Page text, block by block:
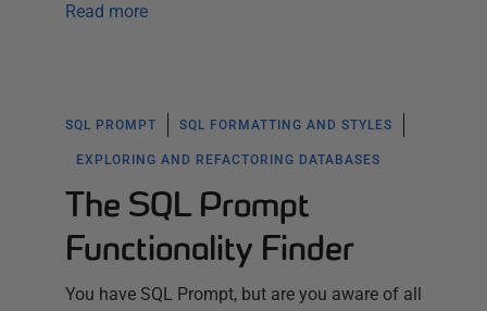
Read more
SQL PROMPT SQL FORMATTING AND STYLES
EXPLORING AND REFACTORING DATABASES
The SQL Prompt
Functionality Finder
You have SQL Prompt, but are you aware of all